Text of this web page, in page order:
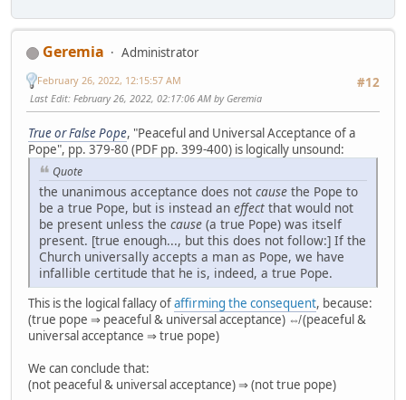
Geremia
Administrator
#12
February 26, 2022, 12:15:57 AM
Last Edit: February 26, 2022, 02:17:06 AM by Geremia
True or False Pope, "Peaceful and Universal Acceptance of a
Pope", pp. 379-80 (PDF pp. 399-400) is logically unsound:
Quote
the unanimous acceptance does not cause the Pope to
be a true Pope, but is instead an effect that would not
be present unless the cause (a true Pope) was itself
present. [true enough..., but this does not follow:] If the
Church universally accepts a man as Pope, we have
infallible certitude that he is, indeed, a true Pope.
This is the logical fallacy ofaffirming the consequent, because:
(true pope ⇒ peaceful & universal acceptance) ⇎ (peaceful &
universal acceptance ⇒ true pope)
We can conclude that:
(not peaceful & universal acceptance) ⇒ (not true pope)